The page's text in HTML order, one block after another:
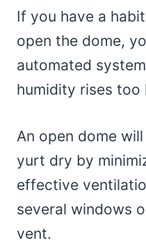
If you have a
open the dome,
automated
humidity rises too
An open dome
yurt dry by
effective
several windows
vent.